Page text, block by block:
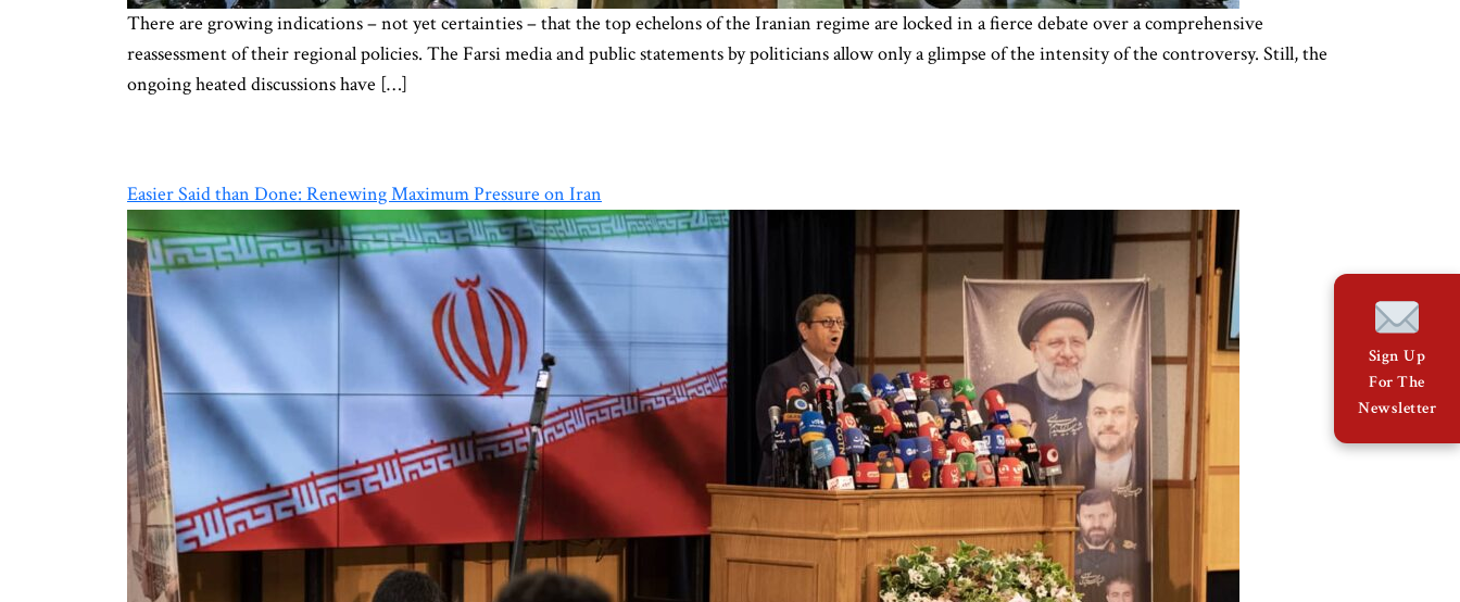
There are growing indications – not yet certainties – that the top echelons of the Iranian regime are locked in a fierce debate over a comprehensive
reassessment of their regional policies. The Farsi media and public statements by politicians allow only a glimpse of the intensity of the controversy. Still, the
ongoing heated discussions have […]
Easier Said than Done: Renewing Maximum Pressure on Iran
Sign Up
For The
Newsletter